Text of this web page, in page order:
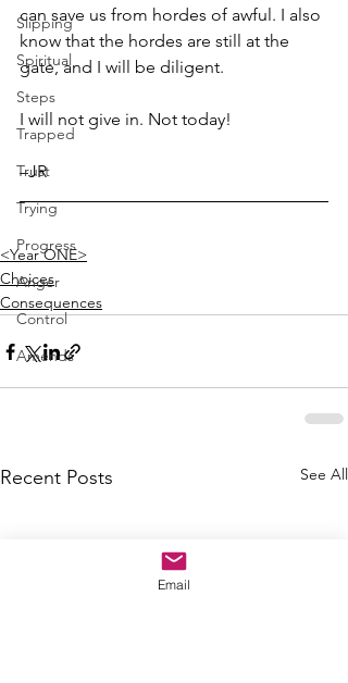
Slipping
Spiritual
Steps
Trapped
Trust
Trying
Progress
Anger
Control
Amends
can save us from hordes of awful. I also
know that the hordes are still at the
gate, and I will be diligent.
I will not give in. Not today!
–JR
<Year ONE>
Choices
Consequences
Recent Posts See All
Email